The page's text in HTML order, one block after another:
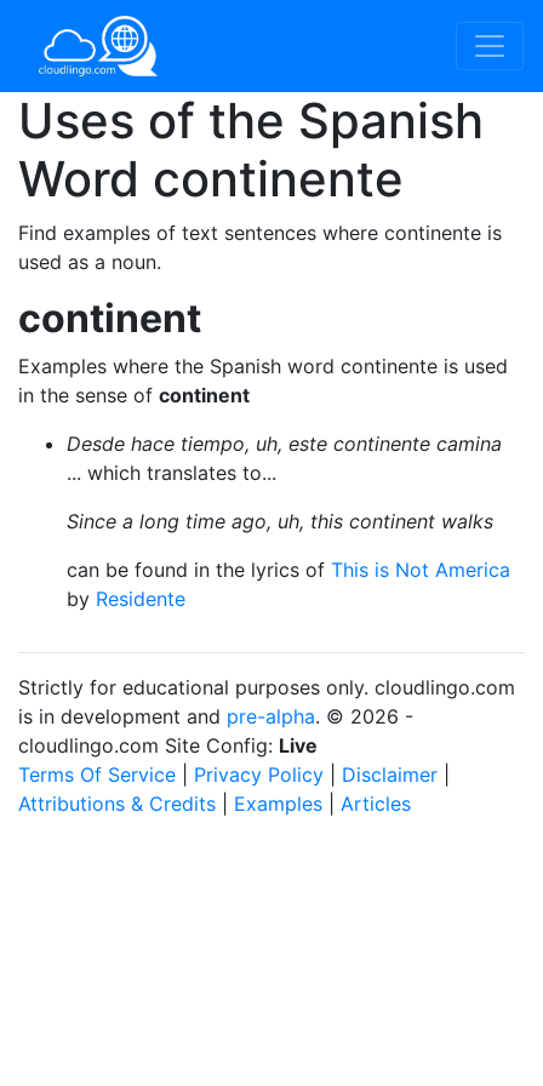
Uses of the Spanish
Word continente
Find examples of text sentences where continente is
used as a noun.
continent
Examples where the Spanish word continente is used
in the sense of continent
Desde hace tiempo, uh, este continente camina
... which translates to...
Since a long time ago, uh, this continent walks
can be found in the lyrics of This is Not America
by Residente
Strictly for educational purposes only. cloudlingo.com
is in development and pre-alpha. © 2026 -
cloudlingo.com Site Config: Live
Terms Of Service
Privacy Policy Disclaimer
Attributions & Credits
Examples Articles